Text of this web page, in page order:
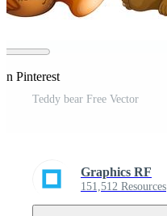
Pinterest
Teddy bear Free Vector
Graphics RF
151,512 Resources